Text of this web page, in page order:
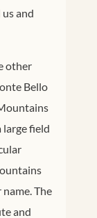
and
other
Bello
large field
The
and